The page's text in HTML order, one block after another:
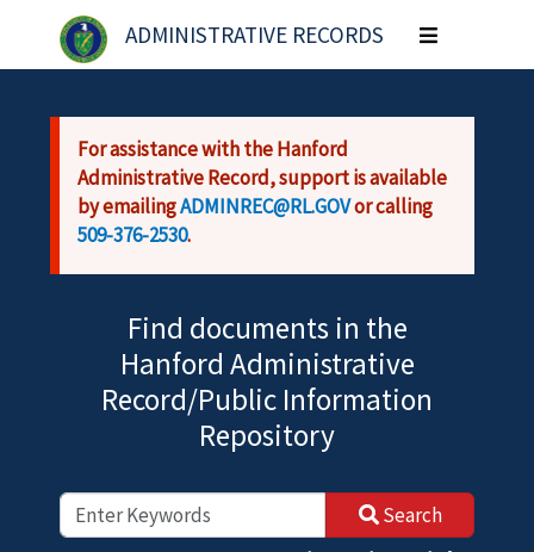
Skip to main content
ADMINISTRATIVE RECORDS
Toggle
navigation
For assistance with the Hanford
Administrative Record, support is available
by emailingADMINREC@RL.GOVor calling
509-376-2530.
Find documents in the
Hanford Administrative
Record/Public Information
Repository
Search